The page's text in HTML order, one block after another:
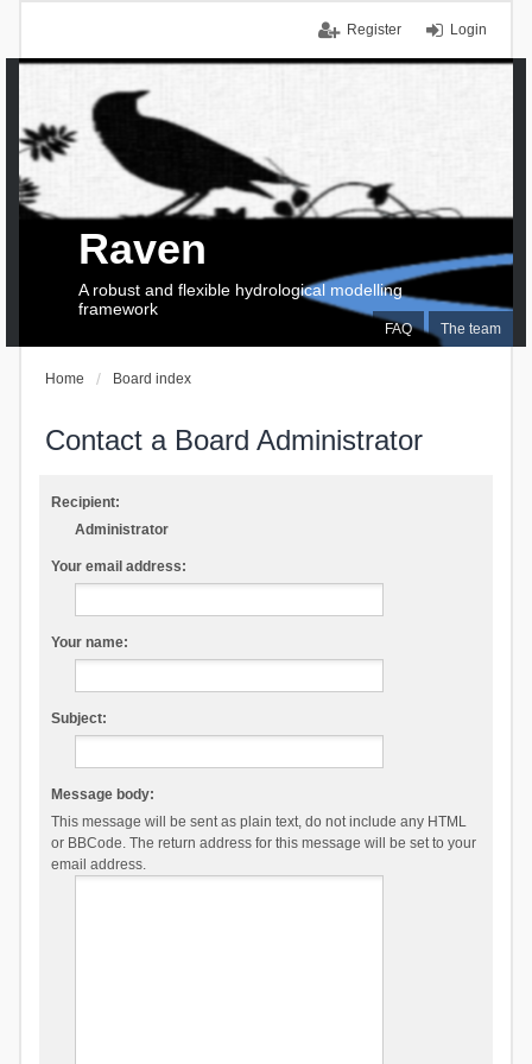
Login
Register
FAQ The team
Raven
A robust and flexible hydrological modelling
framework
Home Board index
Contact a Board Administrator
Recipient:
Administrator
Your email address:
Your name:
Subject:
Message body:
This message will be sent as plain text, do not include any HTML
or BBCode. The return address for this message will be set to your
email address.